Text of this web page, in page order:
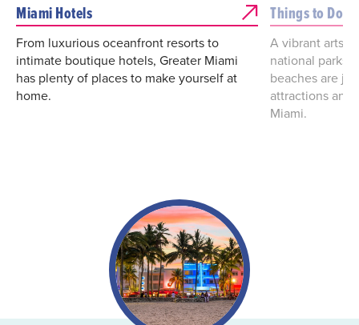
Miami Hotels
From luxurious oceanfront resorts to
intimate boutique hotels, Greater Miami
has plenty of places to make yourself at
home.
Things to Do
A vibrant arts
national parks
beaches are
attractions
Miami.